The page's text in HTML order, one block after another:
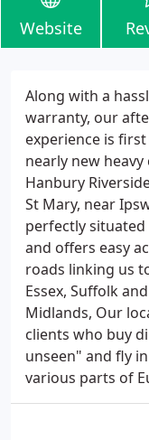
Website
Along with a
warranty, our
experience is
nearly new
Hanbury
St Mary, near
perfectly
and offers easy
roads linking us
Essex, Suffolk
Midlands, Our
clients who buy
unseen" and fly
various parts of